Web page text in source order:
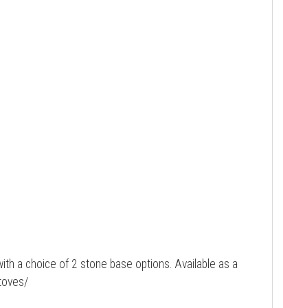
a choice of 2 stone base options. Available as a